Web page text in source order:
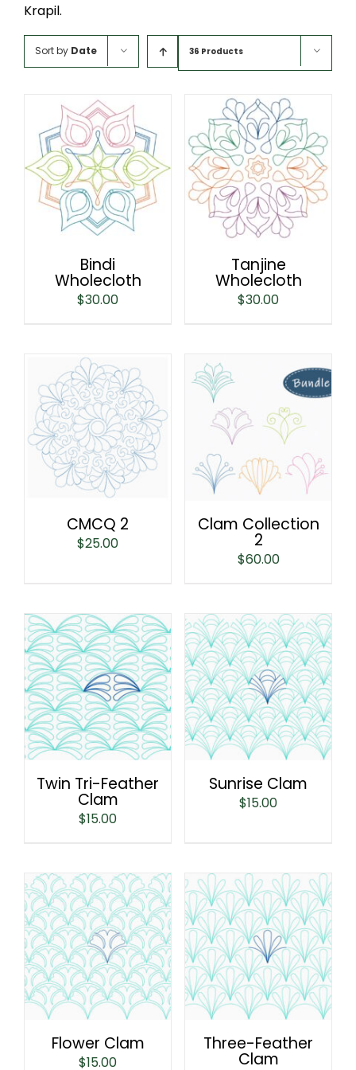
Krapil.
Sort by Date 36 Products
Bindi
Wholecloth
$30.00
Tanjine
Wholecloth
$30.00
CMCQ 2
$25.00
Clam Collection
2
$60.00
Twin Tri-Feather
Clam
$15.00
Sunrise Clam
$15.00
Flower Clam
$15.00
Three-Feather
Clam